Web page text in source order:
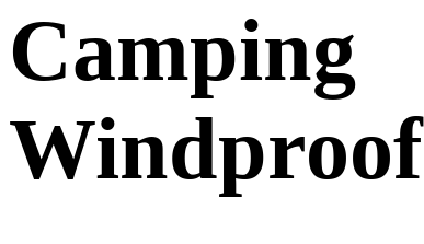
Camping
Windproof